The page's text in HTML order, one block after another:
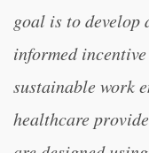
goal is to
informed
sustainable work
healthcare